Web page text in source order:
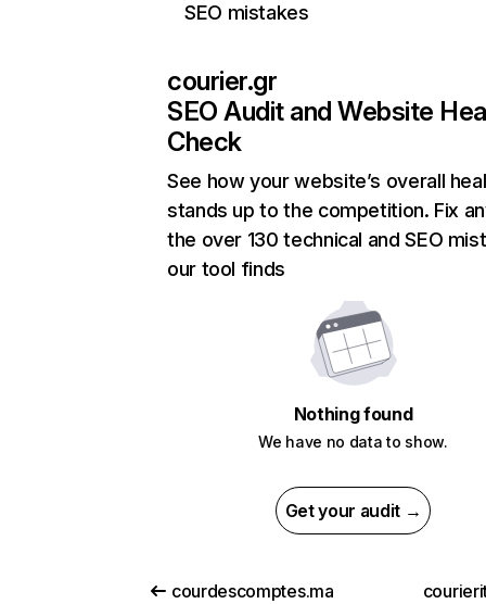
SEO mistakes
courier.gr
SEO Audit and Website
Check
See how your website’s overall
stands up to the competition. Fix
the over 130 technical and SEO
our tool finds
Nothing found
We have no data to show.
Get your audit →
courdescomptes.ma